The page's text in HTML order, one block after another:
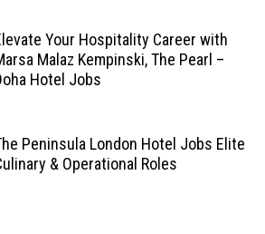
Your Hospitality Career with
Malaz Kempinski, The Pearl –
Hotel Jobs
Peninsula London Hotel Jobs Elite
& Operational Roles